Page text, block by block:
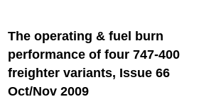
The operating & fuel burn
performance of four 747-400
freighter variants, Issue 66
Oct/Nov 2009